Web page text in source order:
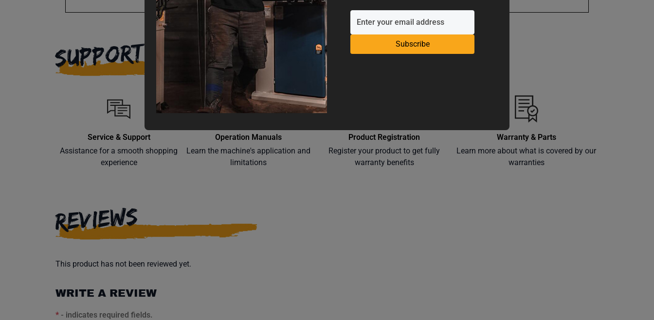
Subscribe
SUPPORT
Service & Support
Assistance for a smooth shopping
experience
Operation Manuals
Learn the machine's application and
limitations
Product Registration
Register your product to get fully
warranty benefits
Warranty & Parts
Learn more about what is covered by our
warranties
REVIEWS
This product has not been reviewed yet.
WRITE A REVIEW
* - indicates required fields.